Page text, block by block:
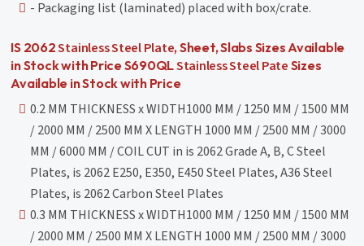
- Packaging list (laminated) placed with box/crate.
IS 2062Stainless Steel Plate, Sheet, Slabs Sizes Available
in Stock with Price S690QLStainless Steel Pate Sizes
Available in Stock with Price
0.2 MM THICKNESS x WIDTH1000 MM / 1250 MM / 1500 MM
/ 2000 MM / 2500 MM X LENGTH 1000 MM / 2500 MM / 3000
MM / 6000 MM / COIL CUT in is 2062 Grade A, B, C Steel
Plates, is 2062 E250, E350, E450 Steel Plates, A36 Steel
Plates, is 2062 Carbon Steel Plates
0.3 MM THICKNESS x WIDTH1000 MM / 1250 MM / 1500 MM
/ 2000 MM / 2500 MM X LENGTH 1000 MM / 2500 MM / 3000